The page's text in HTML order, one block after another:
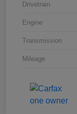
Drivetrain
Engine
Transmission
Mileage